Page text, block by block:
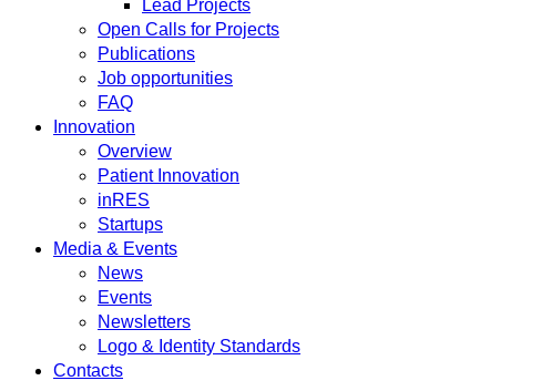
Lead Projects
Open Calls for Projects
Publications
Job opportunities
FAQ
Innovation
Overview
Patient Innovation
inRES
Startups
Media & Events
News
Events
Newsletters
Logo & Identity Standards
Contacts